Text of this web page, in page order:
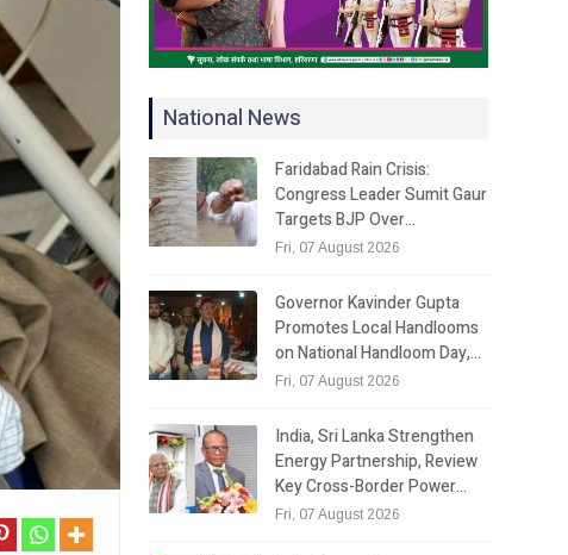
National News
Faridabad Rain Crisis:
Congress Leader Sumit Gaur
Targets BJP Over…
Fri, 07 August 2026
Governor Kavinder Gupta
Promotes Local Handlooms
on National Handloom Day,…
Fri, 07 August 2026
India, Sri Lanka Strengthen
Energy Partnership, Review
Key Cross-Border Power…
Fri, 07 August 2026